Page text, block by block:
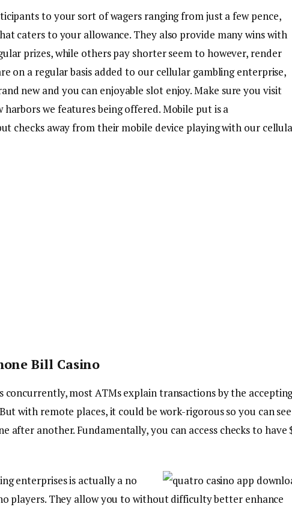
to your sort of wagers ranging from just a few pence,
caters to your allowance. They also provide many wins with
prizes, while others pay shorter seem to however, render
on a regular basis added to our cellular gambling enterprise,
new and you can enjoyable slot enjoy. Make sure you visit
we features being offered. Mobile put is a
checks away from their mobile device playing with our
Bill Casino
most ATMs explain transactions by the
with remote places, it could be work-rigorous so you can see
after another. Fundamentally, you can access checks to have
enterprises is actually a no
players. They allow you to without difficulty better enhance